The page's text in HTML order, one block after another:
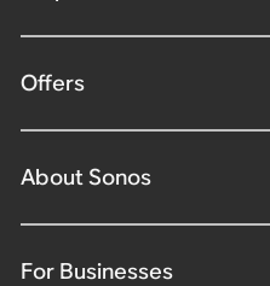
Offers
About Sonos
For Businesses